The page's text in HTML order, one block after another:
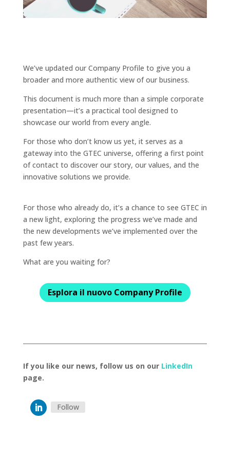
We’ve updated our Company Profile to give you a
broader and more authentic view of our business.
This document is much more than a simple corporate
presentation—it’s a practical tool designed to
showcase our world from every angle.
For those who don’t know us yet, it serves as a
gateway into the GTEC universe, offering a first point
of contact to discover our story, our values, and the
innovative solutions we provide.
For those who already do, it’s a chance to see GTEC in
a new light, exploring the progress we’ve made and
the new developments we’ve implemented over the
past few years.
What are you waiting for?
Esplora il nuovo Company Profile
If you like our news, follow us on our LinkedIn
page.
Follow